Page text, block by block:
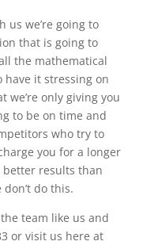
us we’re going to
that is going to
the mathematical
have it stressing on
we’re only giving you
to be on time and
who try to
you for a longer
results than
do this.
team like us and
or visit us here at